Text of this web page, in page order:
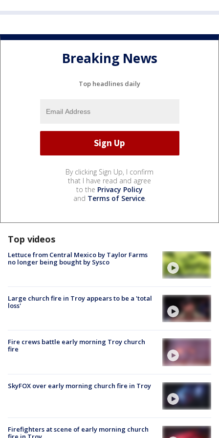
Breaking News
Top headlines daily
By clicking Sign Up, I confirm
that I have read and agree
to the Privacy Policy
and Terms of Service.
Top videos
Lettuce from Central Mexico by Taylor Farms
no longer being bought by Sysco
Large church fire in Troy appears to be a 'total
loss'
Fire crews battle early morning Troy church
fire
SkyFOX over early morning church fire in Troy
Firefighters at scene of early morning church